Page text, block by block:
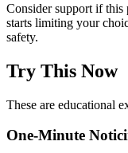
Consider support if this
starts limiting your
safety.
Try This Now
These are educational
One-Minute